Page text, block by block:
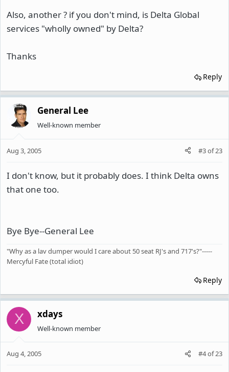
Also, another ? if you don't mind, is Delta Global
services "wholly owned" by Delta?
Thanks
Reply
General Lee
Well-known member
Aug 3, 2005 #3of23
I don't know, but it probably does. I think Delta owns
that one too.
Bye Bye--General Lee
"Why as a lav dumper would I care about 50 seat RJ's and 717's?"-----
Mercyful Fate (total idiot)
Reply
X xdays
Well-known member
Aug 4, 2005 #4of23